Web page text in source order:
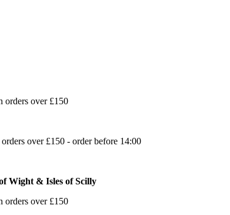
orders over £150
over £150 - order before 14:00
Wight & Isles of Scilly
orders over £150